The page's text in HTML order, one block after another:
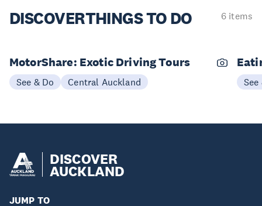
DISCOVERTHINGS TO DO 6 items
MotorShare: Exotic Driving Tours
See & Do Central Auckland See
DISCOVER
AUCKLAND
JUMP TO